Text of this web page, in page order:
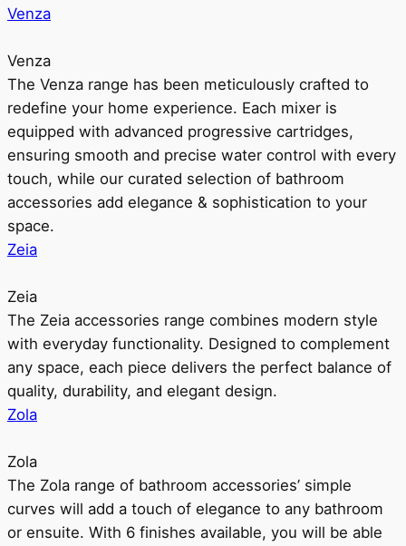
Venza
Venza
The Venza range has been meticulously crafted to
redefine your home experience. Each mixer is
equipped with advanced progressive cartridges,
ensuring smooth and precise water control with every
touch, while our curated selection of bathroom
accessories add elegance & sophistication to your
space.
Zeia
Zeia
The Zeia accessories range combines modern style
with everyday functionality. Designed to complement
any space, each piece delivers the perfect balance of
quality, durability, and elegant design.
Zola
Zola
The Zola range of bathroom accessories’ simple
curves will add a touch of elegance to any bathroom
or ensuite. With 6 finishes available, you will be able